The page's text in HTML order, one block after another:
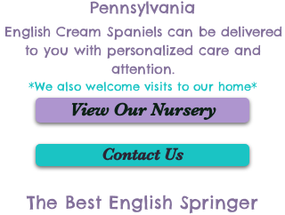
Pennsylvania
English Cream Spaniels can be delivered
to you with personalized care and
attention.
*We also welcome visits to our home*
View Our Nursery
Contact Us
The Best English Springer